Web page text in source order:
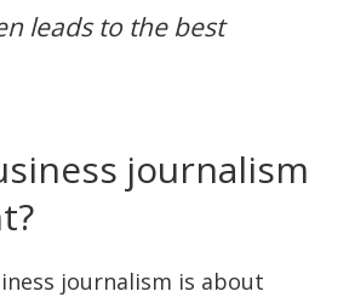
leads to the best
journalism
journalism is about